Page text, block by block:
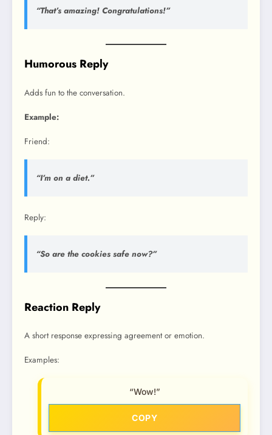
“That’s amazing! Congratulations!”
Humorous Reply
Adds fun to the conversation.
Example:
Friend:
“I’m on a diet.”
Reply:
“So are the cookies safe now?”
Reaction Reply
A short response expressing agreement or emotion.
Examples:
“Wow!”
COPY